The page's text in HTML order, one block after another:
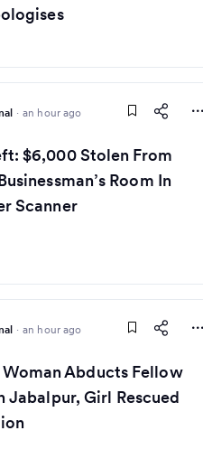
· an hour ago
$6,000 Stolen From
Room In
Scanner
· an hour ago
Abducts Fellow
Jabalpur, Girl Rescued